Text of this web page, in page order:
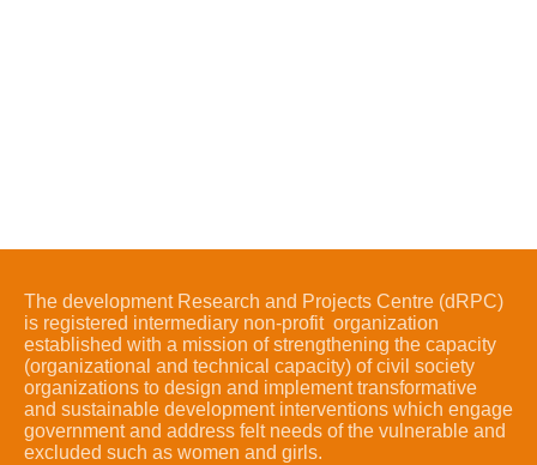
The development Research and Projects Centre (dRPC)
is registered intermediary non-profit organization
established with a mission of strengthening the capacity
(organizational and technical capacity) of civil society
organizations to design and implement transformative
and sustainable development interventions which engage
government and address felt needs of the vulnerable and
excluded such as women and girls.